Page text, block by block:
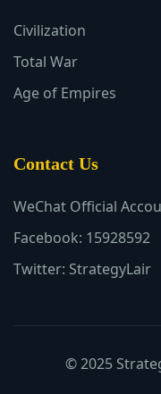
Civilization
Total War
Age of Empires
Contact Us
WeChat Official
Facebook: 15928592
Twitter: StrategyLair
© 2025